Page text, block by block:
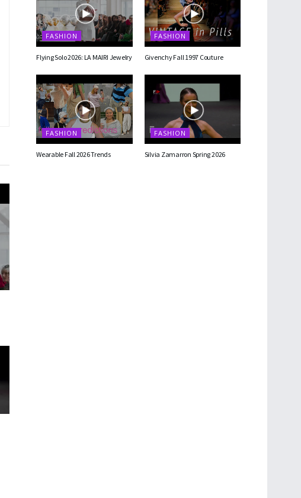
FASHION
Flying Solo 2026: LA MAIRI Jewelry
FASHION
Givenchy Fall 1997 Couture
FASHION
Wearable Fall 2026 Trends
FASHION
Silvia Zamarron Spring 2026